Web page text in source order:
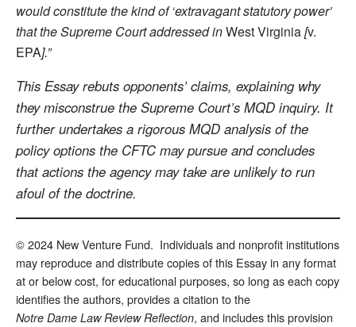
would constitute the kind of ‘extravagant statutory power’
that the Supreme Court addressed inWest Virginia[v.
EPA].”
This Essay rebuts opponents’ claims, explaining why
they misconstrue the Supreme Court’s MQD inquiry. It
further undertakes a rigorous MQD analysis of the
policy options the CFTC may pursue and concludes
that actions the agency may take are unlikely to run
afoul of the doctrine.
© 2024 New Venture Fund. Individuals and nonprofit institutions
may reproduce and distribute copies of this Essay in any format
at or below cost, for educational purposes, so long as each copy
identifies the authors, provides a citation to the
Notre Dame Law Review Reflection, and includes this provision